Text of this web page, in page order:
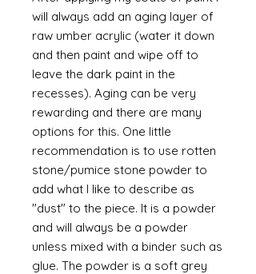
will always add an aging layer of
raw umber acrylic (water it down
and then paint and wipe off to
leave the dark paint in the
recesses). Aging can be very
rewarding and there are many
options for this. One little
recommendation is to use rotten
stone/pumice stone powder to
add what I like to describe as
"dust" to the piece. It is a powder
and will always be a powder
unless mixed with a binder such as
glue. The powder is a soft grey